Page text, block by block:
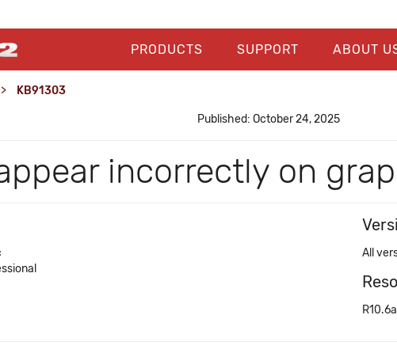
PRODUCTS SUPPORT ABOUT
> KB91303
Published: October 24, 2025
incorrectly on
All
R10.6a